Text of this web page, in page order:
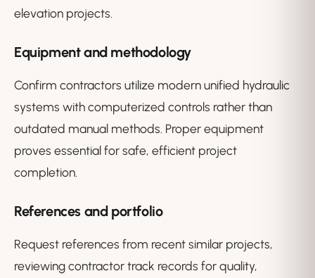
elevation projects.
Equipment and methodology
Confirm contractors utilize modern unified hydraulic
systems with computerized controls rather than
outdated manual methods. Proper equipment
proves essential for safe, efficient project
completion.
References and portfolio
Request references from recent similar projects,
reviewing contractor track records for quality,